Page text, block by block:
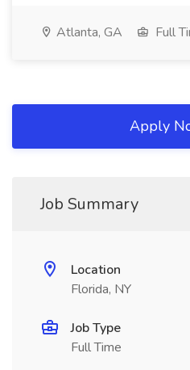
Atlanta, GA Full
Apply
Job Summary
Location
Florida, NY
Job Type
Full Time